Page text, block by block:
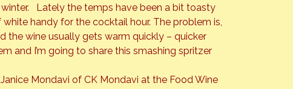
Lately the temps have been a bit toasty
handy for the cocktail hour. The problem is,
the wine usually gets warm quickly – quicker
and I’m going to share this smashing spritzer
Mondavi of CK Mondavi at the Food Wine